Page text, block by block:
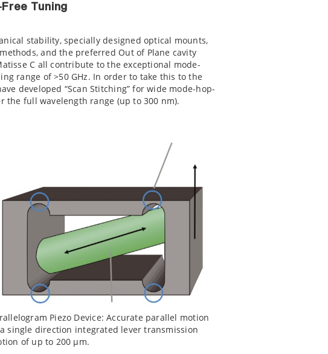
Tuning
stability, specially designed optical mounts,
and the preferred Out of Plane cavity
C all contribute to the exceptional mode-
range of >50 GHz. In order to take this to the
developed “Scan Stitching” for wide mode-hop-
the full wavelength range (up to 300 nm).
Piezo Device: Accurate parallel motion
single direction integrated lever transmission
of up to 200 µm.